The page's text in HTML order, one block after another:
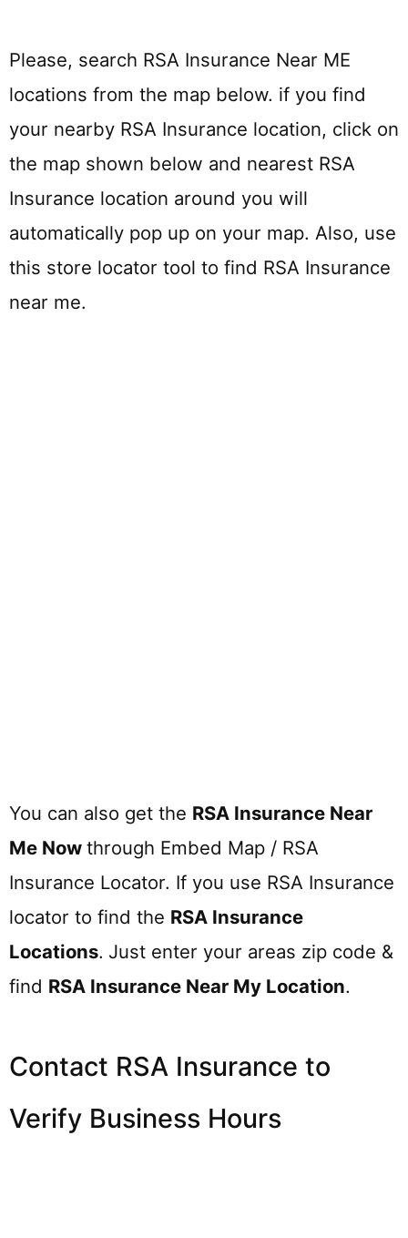
Please, search RSA Insurance Near ME
locations from the map below. if you find
your nearby RSA Insurance location, click on
the map shown below and nearest RSA
Insurance location around you will
automatically pop up on your map. Also, use
this store locator tool to find RSA Insurance
near me.
You can also get the RSA Insurance Near
Me Now through Embed Map / RSA
Insurance Locator. If you use RSA Insurance
locator to find the RSA Insurance
Locations. Just enter your areas zip code &
find RSA Insurance Near My Location.
Contact RSA Insurance to
Verify Business Hours